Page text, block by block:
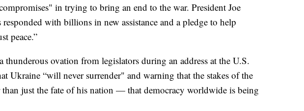
in trying to bring an end to the war. President Joe
with billions in new assistance and a pledge to help
peace.”
thunderous ovation from legislators during an address at the U.S.
Ukraine “will never surrender" and warning that the stakes of the
than just the fate of his nation — that democracy worldwide is being